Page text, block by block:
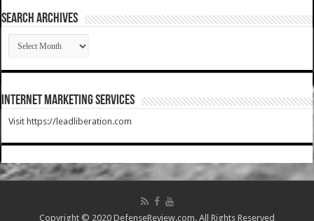
SEARCH ARCHIVES
SEARCH
ARCHIVES
Internet Marketing Services
Visit https://leadliberation.com
Copyright © 2020 DefenseReview.com. All Rights Reserved